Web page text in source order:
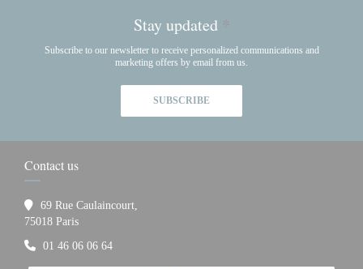
Stay updated *
Subscribe to our newsletter to receive personalized communications and
marketing offers by email from us.
SUBSCRIBE
Contact us
69 Rue Caulaincourt,
75018 Paris((opens in a new window))
01 46 06 06 64